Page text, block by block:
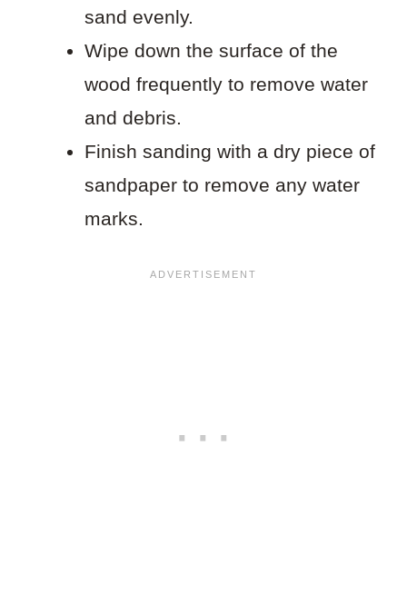
sand evenly.
Wipe down the surface of the
wood frequently to remove water
and debris.
Finish sanding with a dry piece of
sandpaper to remove any water
marks.